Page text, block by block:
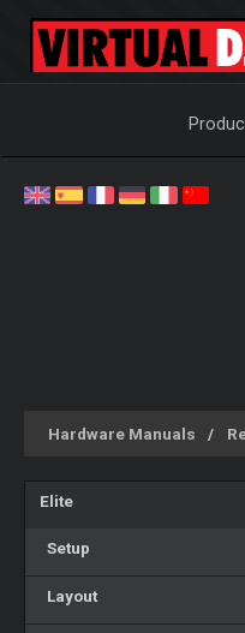
Hardware Manuals
Elite
Setup
Layout